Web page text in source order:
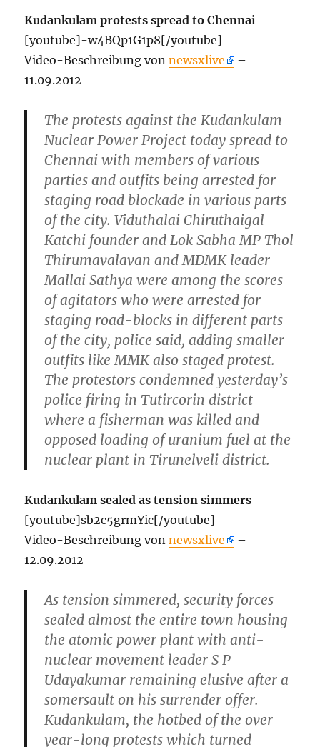
Kudankulam protests spread to Chennai
[youtube]-w4BQp1G1p8[/youtube]
Video-Beschreibung vonnewsxlive
–
11.09.2012
The protests against the Kudankulam
Nuclear Power Project today spread to
Chennai with members of various
parties and outfits being arrested for
staging road blockade in various parts
of the city. Viduthalai Chiruthaigal
Katchi founder and Lok Sabha MP Thol
Thirumavalavan and MDMK leader
Mallai Sathya were among the scores
of agitators who were arrested for
staging road-blocks in different parts
of the city, police said, adding smaller
outfits like MMK also staged protest.
The protestors condemned yesterday’s
police firing in Tutircorin district
where a fisherman was killed and
opposed loading of uranium fuel at the
nuclear plant in Tirunelveli district.
Kudankulam sealed as tension simmers
[youtube]sb2c5grmYic[/youtube]
Video-Beschreibung vonnewsxlive
–
12.09.2012
As tension simmered, security forces
sealed almost the entire town housing
the atomic power plant with anti-
nuclear movement leader S P
Udayakumar remaining elusive after a
somersault on his surrender offer.
Kudankulam, the hotbed of the over
year-long protests which turned